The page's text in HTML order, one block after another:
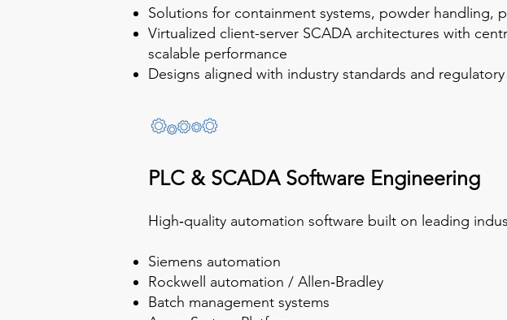
Solutions for containment systems, powder
Virtualized client-server SCADA architectures with
scalable performance
Designs aligned with industry standards and
PLC & SCADA Software Engineering
High‑quality automation software built on leading
Siemens automation
Rockwell automation / Allen‑Bradley
Batch management systems